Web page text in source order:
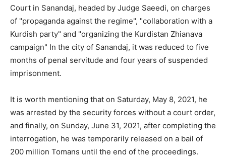
Court in Sanandaj, headed by Judge Saeedi, on charges
of "propaganda against the regime", "collaboration with a
Kurdish party" and "organizing the Kurdistan Zhianava
campaign" In the city of Sanandaj, it was reduced to five
months of penal servitude and four years of suspended
imprisonment.
It is worth mentioning that on Saturday, May 8, 2021, he
was arrested by the security forces without a court order,
and finally, on Sunday, June 31, 2021, after completing the
interrogation, he was temporarily released on a bail of
200 million Tomans until the end of the proceedings.